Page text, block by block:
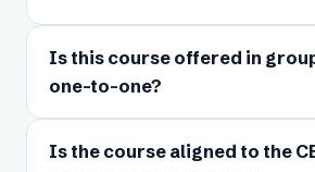
Is this course offered in
one-to-one?
Is the course aligned to the